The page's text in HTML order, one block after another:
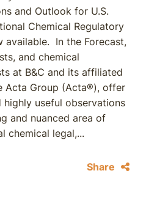
and Outlook for U.S.
Chemical Regulatory
available. In the Forecast,
and chemical
at B&C and its affiliated
Acta Group (Acta®), offer
highly useful observations
and nuanced area of
chemical legal,...
Share